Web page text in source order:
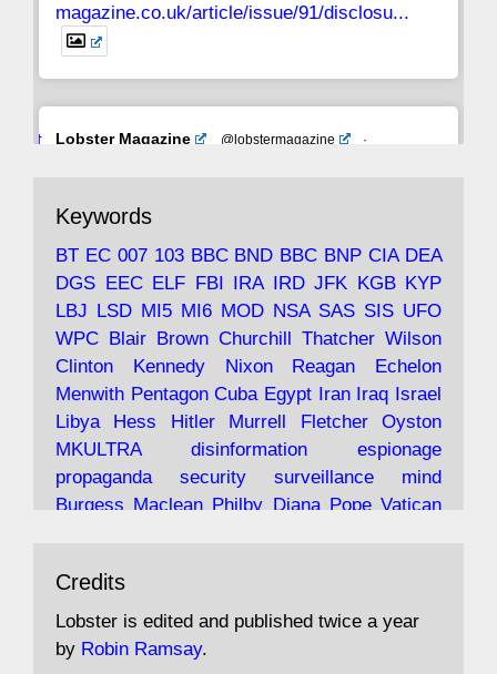
magazine.co.uk/article/issue/91/disclosu...
Avat
Lobster Magazine @lobstermagazine
·
with the theories of Milton Friedman; the
tramps of Dealey Plaza; Trump, the Saudis,
and the 9/11 network; more.
Robin Ramsay's "The View from the Bridge" is
under construction
https://www.lobster-
magazine.co.uk/article/issue/91/the-view...
19 Jun 2025
"Stanley Bonnett was a former Daily Worker
copy boy who had survived five Arctic
convoys to the USSR. His nemesis as a spy
Keywords
BT EC 007 103 BBC BND BBC BNP CIA DEA
DGS
EEC ELF FBI IRA IRD JFK KGB
KYP
LBJ
LSD MI5 MI6 MOD NSA SAS SIS UFO
WPC
Blair Brown Churchill Thatcher Wilson
Clinton
Kennedy Nixon Reagan
Echelon
Menwith Pentagon Cuba Egypt Iran Iraq Israel
Libya
Hess Hitler Murrell Fletcher
Oyston
MKULTRA
disinformation
espionage
propaganda
security surveillance
mind
Burgess Maclean Philby Diana Pope Vatican
Irangate
assassinate
conspiracy coup
drugs
intelligence
murder
Credits
Lobster is edited and published twice a year
by Robin Ramsay.